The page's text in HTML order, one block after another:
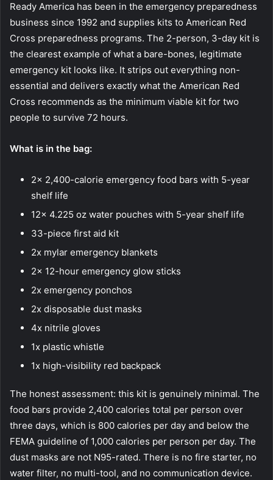
Ready America has been in the emergency preparedness
business since 1992 and supplies kits to American Red
Cross preparedness programs. The 2-person, 3-day kit is
the clearest example of what a bare-bones, legitimate
emergency kit looks like. It strips out everything non-
essential and delivers exactly what the American Red
Cross recommends as the minimum viable kit for two
people to survive 72 hours.
What is in the bag:
2x 2,400-calorie emergency food bars with 5-year
shelf life
12x 4.225 oz water pouches with 5-year shelf life
33-piece first aid kit
2x mylar emergency blankets
2x 12-hour emergency glow sticks
2x emergency ponchos
2x disposable dust masks
4x nitrile gloves
1x plastic whistle
1x high-visibility red backpack
The honest assessment: this kit is genuinely minimal. The
food bars provide 2,400 calories total per person over
three days, which is 800 calories per day and below the
FEMA guideline of 1,000 calories per person per day. The
dust masks are not N95-rated. There is no fire starter, no
water filter, no multi-tool, and no communication device.